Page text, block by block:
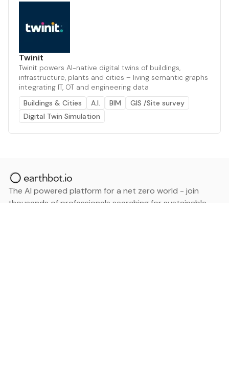
Twinit
Twinit powers AI-native digital twins of buildings,
infrastructure, plants and cities – living semantic graphs
integrating IT, OT and engineering data
Buildings & Cities
A.I. BIM
GIS /Site survey
Digital Twin Simulation
The AI powered platform for a net zero world - join
thousands of professionals searching for sustainable